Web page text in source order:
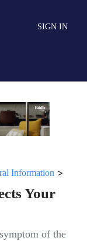
SIGN IN
Information >
Your
of the